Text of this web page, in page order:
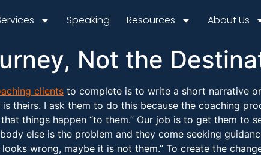
Speaking Resources About Us
Not the
clients to complete is to write a short narrative
theirs. I ask them to do this because the coaching
things happen “to them.” Our job is to get them to
else is the problem and they come seeking
wrong, maybe it is not them.” To create the